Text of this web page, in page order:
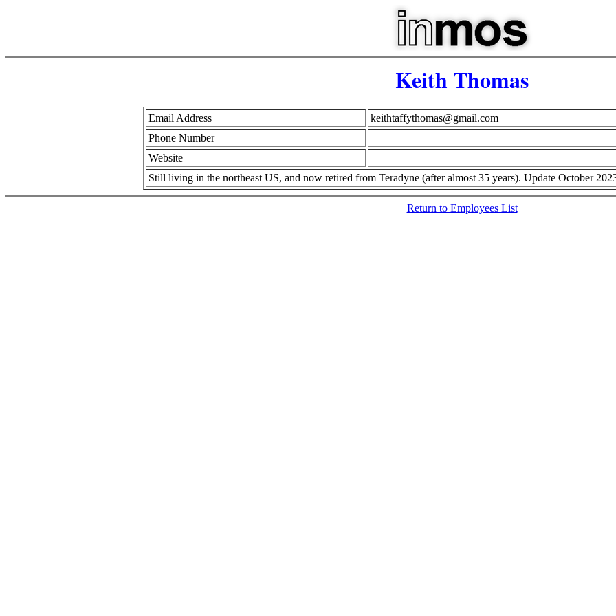
Keith Thomas
Email Address
keithtaffythomas@gmail.com
Phone Number
Website
Still living in the northeast US, and now retired from Teradyne (after almost 35 years). Update October
Return to Employees List